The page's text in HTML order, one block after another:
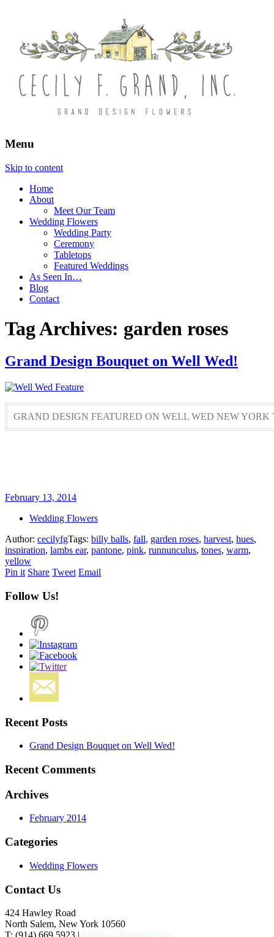
Menu
Skip to content
Home
About
Meet Our Team
Wedding Flowers
Wedding Party
Ceremony
Tabletops
Featured Weddings
As Seen In…
Blog
Contact
Tag Archives: garden roses
Grand Design Bouquet on Well Wed!
GRAND DESIGN FEATURED ON WELL WED NEW YORK
February 13, 2014
Wedding Flowers
Author: cecilyfgTags: billy balls, fall, garden roses, harvest, hues,
inspiration, lambs ear, pantone, pink, runnunculus, tones, warm,
yellow
Pin it Share Tweet Email
Follow Us!
Recent Posts
Grand Design Bouquet on Well Wed!
Recent Comments
Archives
February 2014
Categories
Wedding Flowers
Contact Us
424 Hawley Road
North Salem, New York 10560